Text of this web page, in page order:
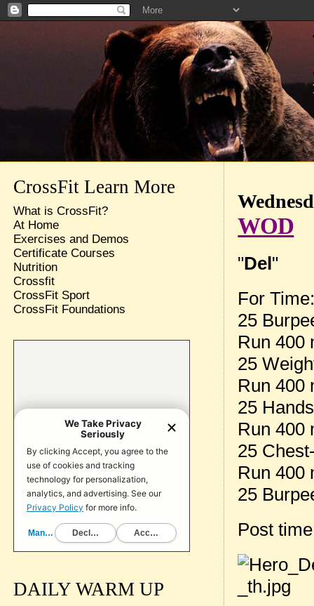
WOD
"Del"
For
25
Run 400
25
Run 400
25
Run 400
25
Run 400
25
Post
CrossFit Learn More
What is CrossFit?
At Home
Exercises and Demos
Certificate Courses
Nutrition
Crossfit
CrossFit Sport
CrossFit Foundations
DAILY WARM UP